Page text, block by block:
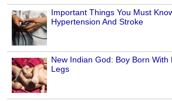
Important Things You Must
Hypertension And Stroke
New Indian God: Boy Born With
Legs